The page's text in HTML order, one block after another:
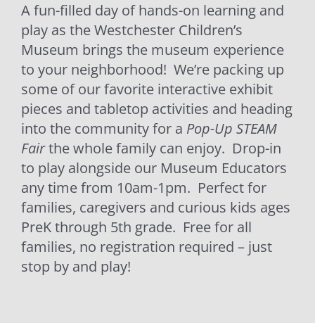
A fun-filled day of hands-on learning and
play as the Westchester Children’s
Museum brings the museum experience
to your neighborhood! We’re packing up
some of our favorite interactive exhibit
pieces and tabletop activities and heading
into the community for a Pop-Up STEAM
Fairthe whole family can enjoy. Drop-in
to play alongside our Museum Educators
any time from 10am-1pm. Perfect for
families, caregivers and curious kids ages
PreK through 5th grade. Free for all
families, no registration required – just
stop by and play!